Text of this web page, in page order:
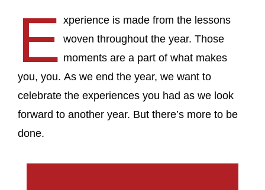
E xperience is made from the lessons
woven throughout the year. Those
moments are a part of what makes
you, you. As we end the year, we want to
celebrate the experiences you had as we look
forward to another year. But there’s more to be
done.